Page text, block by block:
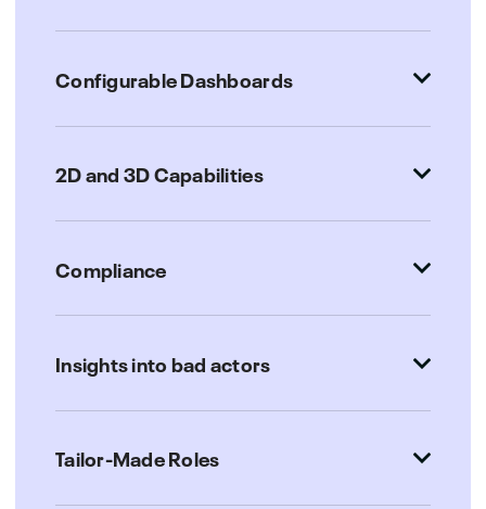
Configurable Dashboards
2D and 3D Capabilities
Compliance
Insights into bad actors
Tailor-Made Roles